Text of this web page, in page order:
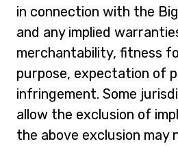
in connection with the
and any implied
merchantability, fitness
purpose, expectation of
infringement. Some
allow the exclusion of
the above exclusion may